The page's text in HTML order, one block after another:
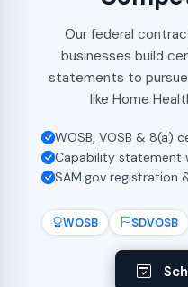
WOSB SDVOSB
Our federal
businesses build
statements to
like Home
WOSB, VOSB & 8(a)
Capability statement
SAM.gov registration